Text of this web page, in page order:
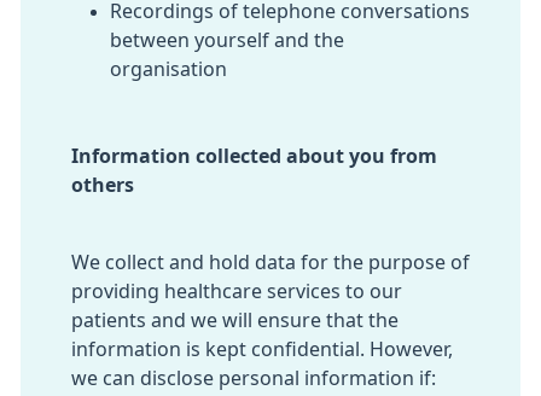
Recordings of telephone conversations
between yourself and the
organisation
Information collected about you from
others
We collect and hold data for the purpose of
providing healthcare services to our
patients and we will ensure that the
information is kept confidential. However,
we can disclose personal information if: